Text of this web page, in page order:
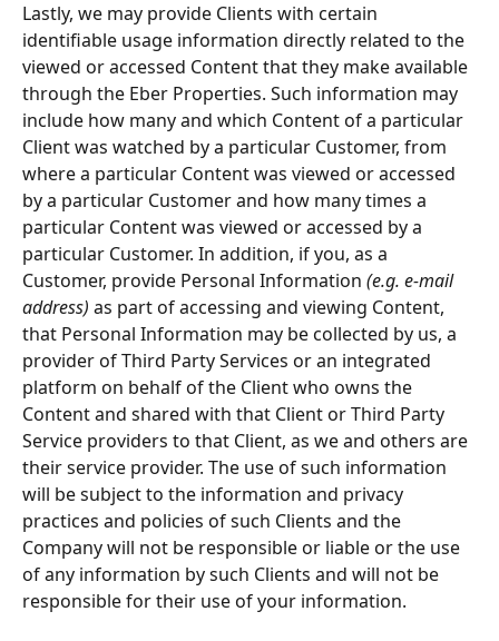
Lastly, we may provide Clients with certain
identifiable usage information directly related to the
viewed or accessed Content that they make available
through the Eber Properties. Such information may
include how many and which Content of a particular
Client was watched by a particular Customer, from
where a particular Content was viewed or accessed
by a particular Customer and how many times a
particular Content was viewed or accessed by a
particular Customer. In addition, if you, as a
Customer, provide Personal Information (e.g. e-mail
address) as part of accessing and viewing Content,
that Personal Information may be collected by us, a
provider of Third Party Services or an integrated
platform on behalf of the Client who owns the
Content and shared with that Client or Third Party
Service providers to that Client, as we and others are
their service provider. The use of such information
will be subject to the information and privacy
practices and policies of such Clients and the
Company will not be responsible or liable or the use
of any information by such Clients and will not be
responsible for their use of your information.